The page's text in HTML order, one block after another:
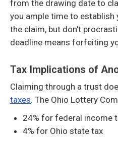
from the drawing date to
you ample time to
the claim, but don't
deadline means forfeiting
Tax Implications of
Claiming through a trust
taxes. The Ohio Lottery
24% for federal income
4% for Ohio state tax